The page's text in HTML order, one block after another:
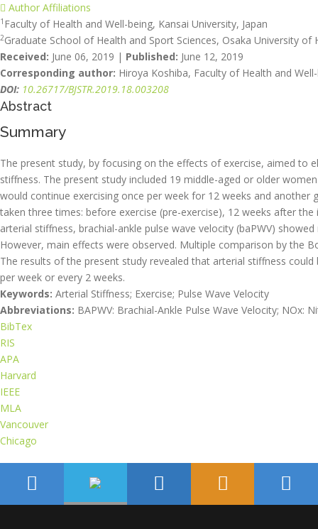
Author Affiliations
1 Faculty of Health and Well-being, Kansai University, Japan
2Graduate School of Health and Sport Sciences, Osaka University of
Received: June 06, 2019 | Published: June 12, 2019
Corresponding author: Hiroya Koshiba, Faculty of Health and
DOI: 10.26717/BJSTR.2019.18.003208
Abstract
Summary
The present study, by focusing on the effects of exercise, aimed to
stiffness. The present study included 19 middle-aged or older
would continue exercising once per week for 12 weeks and
taken three times: before exercise (pre-exercise), 12 weeks after
arterial stiffness, brachial-ankle pulse wave velocity (baPWV)
However, main effects were observed. Multiple comparison by the
The results of the present study revealed that arterial stiffness
per week or every 2 weeks.
Keywords: Arterial Stiffness; Exercise; Pulse Wave Velocity
Abbreviations: BAPWV: Brachial-Ankle Pulse Wave Velocity; NOx:
BibTex
RIS
APA
Harvard
IEEE
MLA
Vancouver
Chicago